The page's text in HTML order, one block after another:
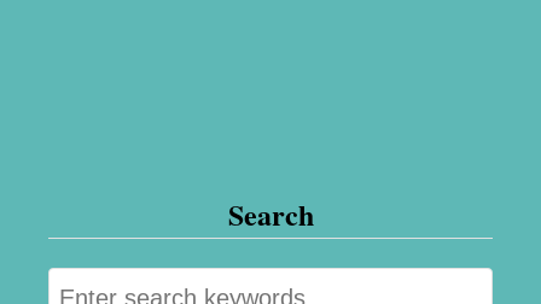
Search
S